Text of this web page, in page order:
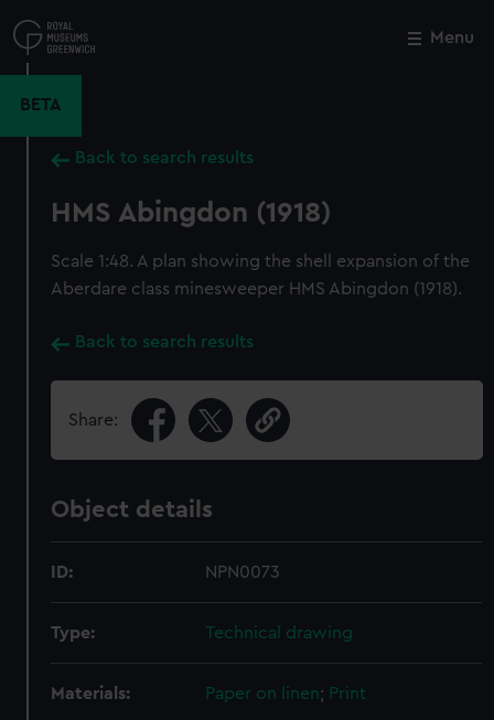
to
main
Menu
BETA
Back to search results
HMS Abingdon (1918)
Scale 1:48. A plan showing the shell expansion of the
Aberdare class minesweeper HMS Abingdon (1918).
Back to search results
Share:
Object details
ID: NPN0073
Type: Technical drawing
Materials: Paper on linen; Print
Close